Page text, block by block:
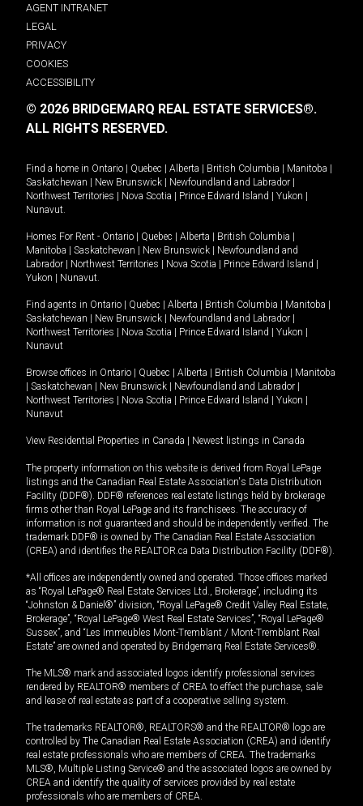
AGENT INTRANET
LEGAL
PRIVACY
COOKIES
ACCESSIBILITY
© 2026 BRIDGEMARQ REAL ESTATE SERVICES®.
ALL RIGHTS RESERVED.
Find a home in Ontario Quebec Alberta British Columbia Manitoba
Saskatchewan
New Brunswick Newfoundland and Labrador
Northwest Territories
Nova Scotia Prince Edward Island Yukon
Nunavut.
Homes For Rent - Ontario Quebec Alberta British Columbia
Manitoba
Saskatchewan New Brunswick
Newfoundland and
Labrador
Northwest Territories Nova Scotia Prince Edward Island
Yukon
Nunavut.
Find agents in Ontario Quebec Alberta British Columbia Manitoba
Saskatchewan
New Brunswick Newfoundland and Labrador
Northwest Territories
Nova Scotia Prince Edward Island Yukon
Nunavut
Browse offices in Ontario Quebec Alberta British Columbia
Manitoba
Saskatchewan New Brunswick Newfoundland and Labrador
Northwest Territories
Nova Scotia Prince Edward Island Yukon
Nunavut
View Residential Properties in Canada Newest listings in Canada
The property information on this website is derived from Royal LePage
listings and the Canadian Real Estate Association's Data Distribution
Facility (DDF®). DDF® references real estate listings held by brokerage
firms other than Royal LePage and its franchisees. The accuracy of
information is not guaranteed and should be independently verified. The
trademark DDF® is owned by The Canadian Real Estate Association
(CREA) and identifies the REALTOR.ca Data Distribution Facility (DDF®).
*All offices are independently owned and operated. Those offices marked
as “Royal LePage® Real Estate Services Ltd., Brokerage”, including its
“Johnston & Daniel®” division, “Royal LePage® Credit Valley Real Estate,
Brokerage”, “Royal LePage® West Real Estate Services”, “Royal LePage®
Sussex”, and “Les Immeubles Mont-Tremblant / Mont-Tremblant Real
Estate” are owned and operated by Bridgemarq Real Estate Services®.
The MLS® mark and associated logos identify professional services
rendered by REALTOR® members of CREA to effect the purchase, sale
and lease of real estate as part of a cooperative selling system.
The trademarks REALTOR®, REALTORS® and the REALTOR® logo are
controlled by The Canadian Real Estate Association (CREA) and identify
real estate professionals who are members of CREA. The trademarks
MLS®, Multiple Listing Service® and the associated logos are owned by
CREA and identify the quality of services provided by real estate
professionals who are members of CREA.